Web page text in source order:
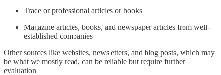
Trade or professional articles or books
Magazine articles, books, and newspaper articles from well-
established companies
Other sources like websites, newsletters, and blog posts, which may
be what we mostly read, can be reliable but require further
evaluation.